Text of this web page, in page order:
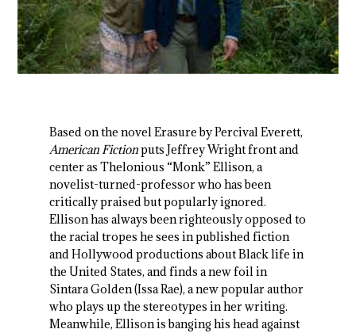
Based on the novel Erasure by Percival Everett,
American Fictionputs Jeffrey Wright front and
center as Thelonious “Monk” Ellison, a
novelist-turned-professor who has been
critically praised but popularly ignored.
Ellison has always been righteously opposed to
the racial tropes he sees in published fiction
and Hollywood productions about Black life in
the United States, and finds a new foil in
Sintara Golden (Issa Rae), a new popular author
who plays up the stereotypes in her writing.
Meanwhile, Ellison is banging his head against